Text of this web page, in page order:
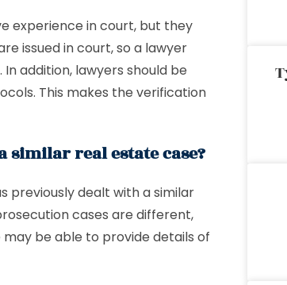
experience in court, but they
issued in court, so a lawyer
addition, lawyers should be
This makes the verification
similar real estate case?
previously dealt with a similar
cases are different,
be able to provide details of